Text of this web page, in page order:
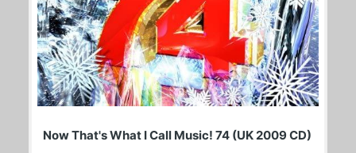
Now That's What I Call Music! 74 (UK 2009 CD)